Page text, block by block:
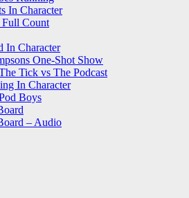
In Character
Full Count
In Character
One-Shot Show
Tick vs The Podcast
In Character
Boys
– Audio